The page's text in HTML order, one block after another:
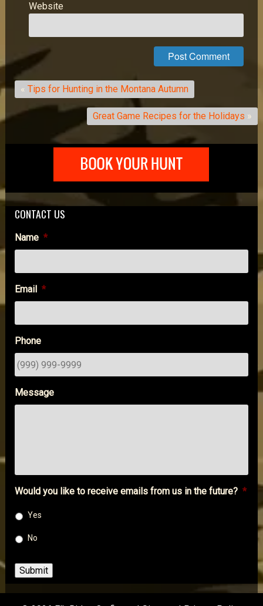
Website
« Tips for Hunting in the Montana Autumn
Great Game Recipes for the Holidays »
CONTACT US
Name *
Email *
Phone
Message
Would you like to receive emails from us in the future? *
Yes
No
Submit